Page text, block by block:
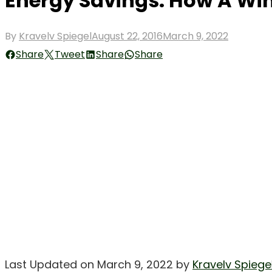
By Kravelv SpiegelPosted
on
August 22, 2016March 9, 2022
Share
Tweet Share Share
Last Updated on March 9, 2022 by Kravelv